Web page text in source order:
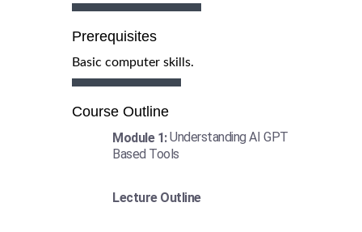
Prerequisites
Basic computer skills.
Course Outline
Module 1:Understanding AI GPT
Based Tools
Lecture Outline